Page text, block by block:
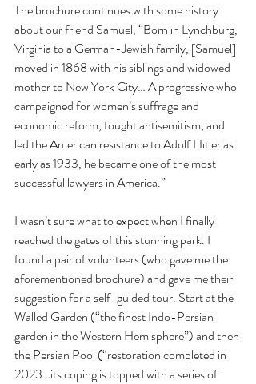
The brochure continues with some history
about our friend Samuel, “Born in Lynchburg,
Virginia to a German-Jewish family, [Samuel]
moved in 1868 with his siblings and widowed
mother to New York City… A progressive who
campaigned for women’s suffrage and
economic reform, fought antisemitism, and
led the American resistance to Adolf Hitler as
early as 1933, he became one of the most
successful lawyers in America.”
I wasn’t sure what to expect when I finally
reached the gates of this stunning park. I
found a pair of volunteers (who gave me the
aforementioned brochure) and gave me their
suggestion for a self-guided tour. Start at the
Walled Garden (“the finest Indo-Persian
garden in the Western Hemisphere”) and then
the Persian Pool (“restoration completed in
2023…its coping is topped with a series of